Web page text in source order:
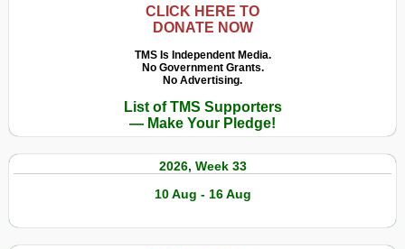
CLICK HERE TO
DONATE NOW
TMS Is Independent Media.
No Government Grants.
No Advertising.
List of TMS Supporters
— Make Your Pledge!
2026, Week 33
10 Aug - 16 Aug